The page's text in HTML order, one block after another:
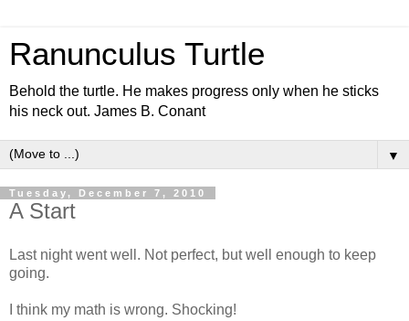
Ranunculus Turtle
Behold the turtle. He makes progress only when he sticks
his neck out. James B. Conant
▼
Tuesday, December 7, 2010
A Start
Last night went well. Not perfect, but well enough to keep
going.
I think my math is wrong. Shocking!